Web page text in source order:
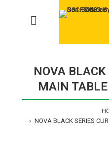
NOVA BLACK
MAIN
NOVA BLACK SERIES